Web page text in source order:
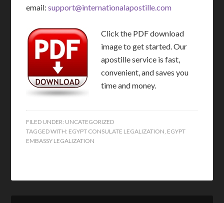
email:support@internationalapostille.com
Click the PDF download
image to get started. Our
apostille service is fast,
convenient, and saves you
time and money.
FILED UNDER: UNCATEGORIZED
TAGGED WITH: EGYPT CONSULATE LEGALIZATION, EGYPT
EMBASSY LEGALIZATION